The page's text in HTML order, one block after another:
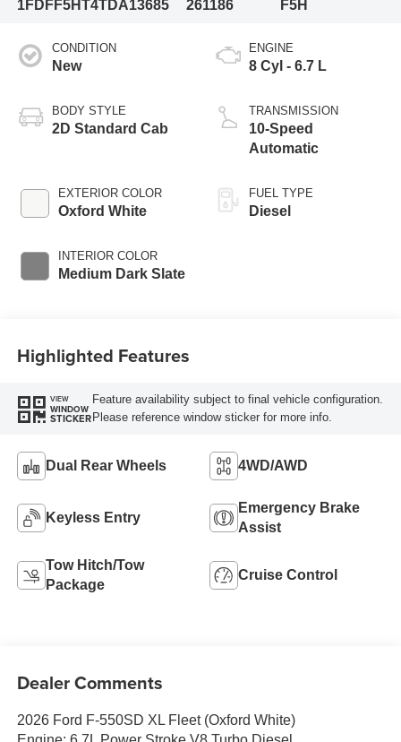
1FDFF5HT4TDA13685
261186
F5H
CONDITION
New
BODY STYLE
2D Standard Cab
EXTERIOR COLOR
Oxford White
INTERIOR COLOR
Medium Dark Slate
ENGINE
8 Cyl - 6.7 L
TRANSMISSION
10-Speed
Automatic
FUEL TYPE
Diesel
Highlighted Features
VIEW
WINDOW
STICKER
Feature availability subject to final vehicle configuration.
Please reference window sticker for more info.
Dual Rear Wheels 4WD/AWD
Keyless Entry
Emergency Brake
Assist
Tow Hitch/Tow
Package
Cruise Control
Dealer Comments
2026 Ford F-550SD XL Fleet (Oxford White)